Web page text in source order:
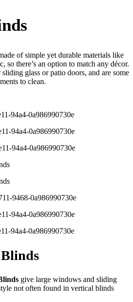
of simple yet durable materials like
so there’s an option to match any décor.
glass or patio doors, and are some
to clean.
give large windows and sliding
not often found in vertical blinds